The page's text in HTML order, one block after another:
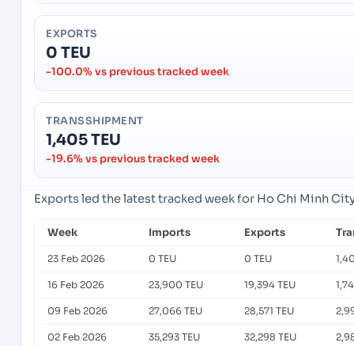
EXPORTS
0 TEU
-100.0% vs previous tracked week
TRANSSHIPMENT
1,405 TEU
-19.6% vs previous tracked week
Exports led the latest tracked week for Ho Chi Minh
Week Imports Exports
23 Feb 2026 0 TEU 0 TEU
16 Feb 2026 23,900 TEU 19,394 TEU
09 Feb 2026 27,066 TEU 28,571 TEU
02 Feb 2026 35,293 TEU 32,298 TEU